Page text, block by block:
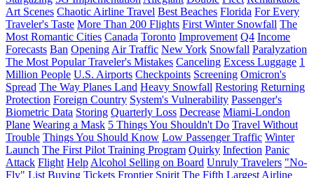
Art Scenes Chaotic Airline Travel Best Beaches Florida For Every
Traveler's Taste More Than 200 Flights First Winter Snowfall The
Most Romantic Cities Canada Toronto Improvement Q4 Income
Forecasts Ban Opening Air Traffic New York Snowfall Paralyzation
The Most Popular Traveler's Mistakes Canceling Excess Luggage 1
Million People U.S. Airports Checkpoints Screening Omicron's
Spread The Way Planes Land Heavy Snowfall Restoring Returning
Protection Foreign Country System's Vulnerability Passenger's
Biometric Data Storing Quarterly Loss Decrease Miami-London
Plane Wearing a Mask 5 Things You Shouldn't Do Travel Without
Trouble Things You Should Know Low Passenger Traffic Winter
Launch The First Pilot Training Program Quirky Infection Panic
Attack Flight Help Alcohol Selling on Board Unruly Travelers "No-
Fly" List Buying Tickets Frontier Spirit The Fifth Largest Airline